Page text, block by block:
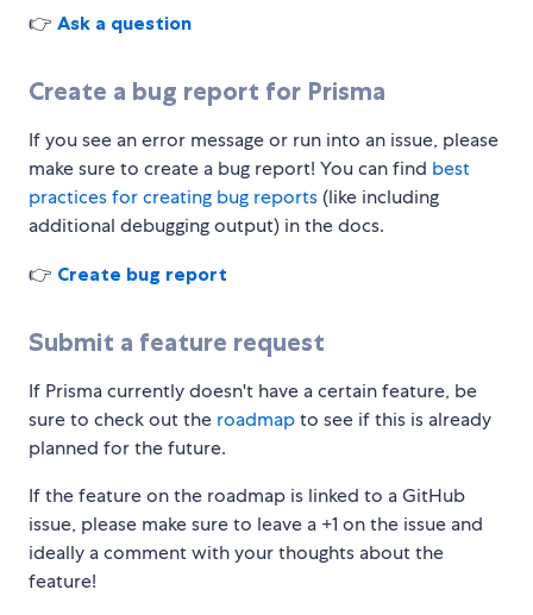
👉 Ask a question
Create a bug report for Prisma
If you see an error message or run into an issue, please
make sure to create a bug report! You can find best
practices for creating bug reports (like including
additional debugging output) in the docs.
👉 Create bug report
Submit a feature request
If Prisma currently doesn't have a certain feature, be
sure to check out the roadmapto see if this is already
planned for the future.
If the feature on the roadmap is linked to a GitHub
issue, please make sure to leave a +1 on the issue and
ideally a comment with your thoughts about the
feature!